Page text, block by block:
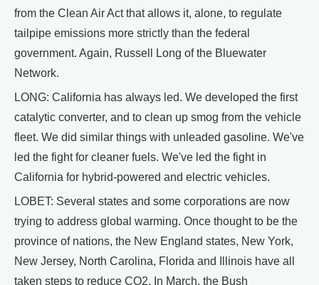
from the Clean Air Act that allows it, alone, to regulate
tailpipe emissions more strictly than the federal
government. Again, Russell Long of the Bluewater
Network.
LONG: California has always led. We developed the first
catalytic converter, and to clean up smog from the vehicle
fleet. We did similar things with unleaded gasoline. We've
led the fight for cleaner fuels. We've led the fight in
California for hybrid-powered and electric vehicles.
LOBET: Several states and some corporations are now
trying to address global warming. Once thought to be the
province of nations, the New England states, New York,
New Jersey, North Carolina, Florida and Illinois have all
taken steps to reduce CO2. In March, the Bush